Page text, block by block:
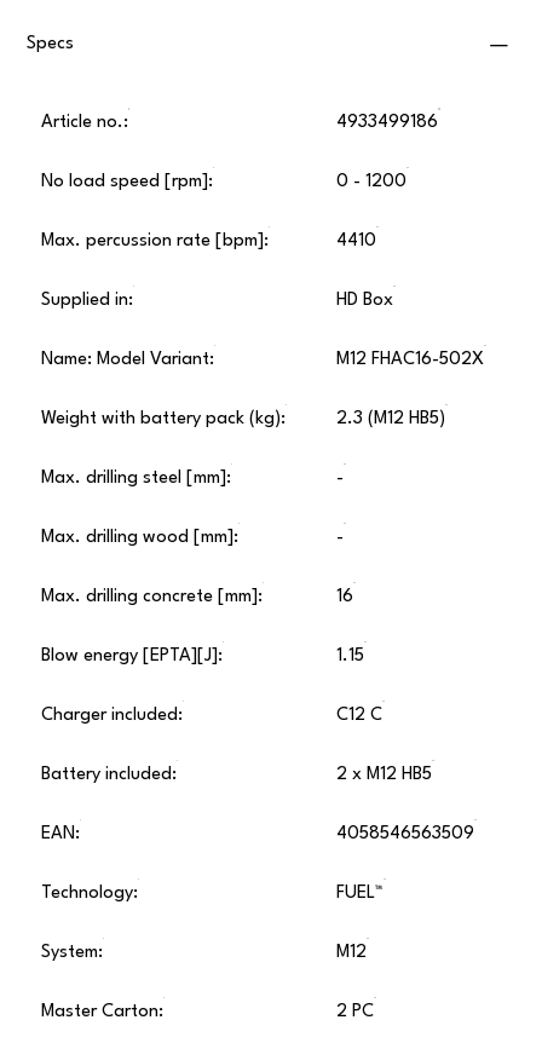
Specs
Article no.: 4933499186
No load speed [rpm]: 0 - 1200
Max. percussion rate [bpm]: 4410
Supplied in: HD Box
Name: Model Variant: M12 FHAC16-502X
Weight with battery pack (kg): 2.3 (M12 HB5)
Max. drilling steel [mm]: -
Max. drilling wood [mm]: -
Max. drilling concrete [mm]: 16
Blow energy [EPTA][J]: 1.15
Charger included: C12 C
Battery included: 2 x M12 HB5
EAN: 4058546563509
Technology: FUEL™
System: M12
Master Carton: 2 PC